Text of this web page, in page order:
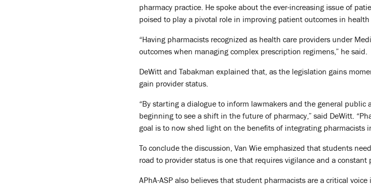
pharmacy practice. He spoke about the ever-increasing issue of
poised to play a pivotal role in improving patient outcomes in health
“Having pharmacists recognized as health care providers under
outcomes when managing complex prescription regimens,” he said.
DeWitt and Tabakman explained that, as the legislation gains
gain provider status.
“By starting a dialogue to inform lawmakers and the general
beginning to see a shift in the future of pharmacy,” said DeWitt.
goal is to now shed light on the benefits of integrating pharmacists
To conclude the discussion, Van Wie emphasized that students
road to provider status is one that requires vigilance and a constant
APhA-ASP also believes that student pharmacists are a critical